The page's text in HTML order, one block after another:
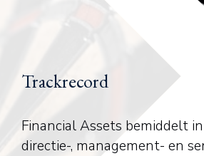
Trackrecord
Financial Assets bemiddelt
directie-, management- en